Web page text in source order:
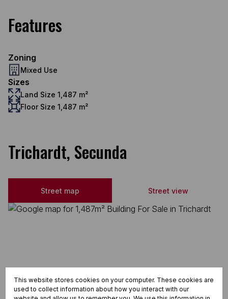
Features
Zoning
Mixed Use
Sizes
Land Size 1,487 m²
Floor Size 1,487 m²
Trichardt, Secunda
Street map Street view
This website stores cookies on your computer. These cookies are
used to collect information about how you interact with our